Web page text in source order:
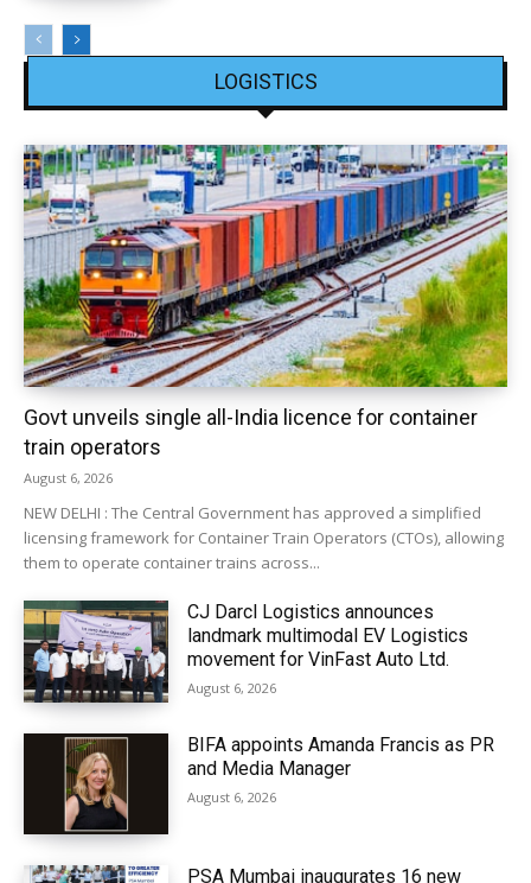
LOGISTICS
Govt unveils single all-India licence for container
train operators
August 6, 2026
NEW DELHI : The Central Government has approved a simplified
licensing framework for Container Train Operators (CTOs), allowing
them to operate container trains across...
CJ Darcl Logistics announces
landmark multimodal EV Logistics
movement for VinFast Auto Ltd.
August 6, 2026
BIFA appoints Amanda Francis as PR
and Media Manager
August 6, 2026
PSA Mumbai inaugurates 16 new